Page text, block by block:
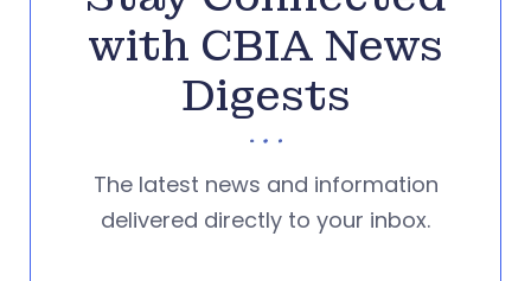
with CBIA News
Digests
The latest news and information
delivered directly to your inbox.